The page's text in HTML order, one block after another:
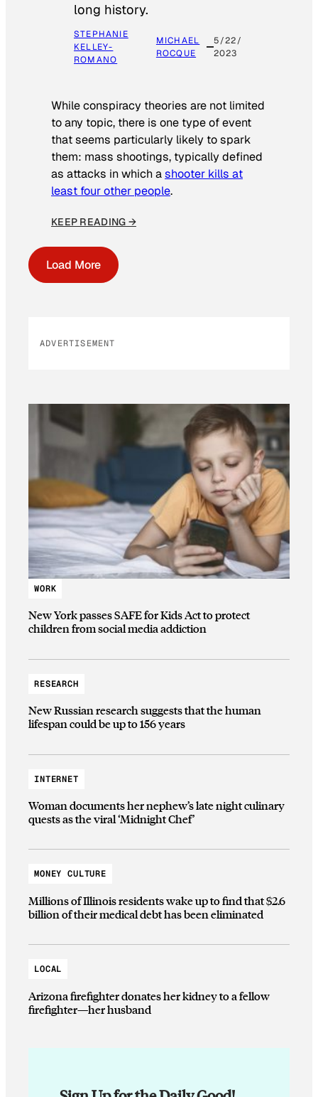
long history.
STEPHANIE
KELLEY-
ROMANO
MICHAEL
ROCQUE
5/22/
2023
While conspiracy theories are not limited
to any topic, there is one type of event
that seems particularly likely to spark
them: mass shootings, typically defined
as attacks in which ashooter kills at
least four other people.
KEEP READING →
Load More
ADVERTISEMENT
WORK
New York passes SAFE for Kids Act to protect
children from social media addiction
RESEARCH
New Russian research suggests that the human
lifespan could be up to 156 years
INTERNET
Woman documents her nephew’s late night culinary
quests as the viral ‘Midnight Chef’
MONEY CULTURE
Millions of Illinois residents wake up to find that $2.6
billion of their medical debt has been eliminated
LOCAL
Arizona firefighter donates her kidney to a fellow
firefighter—her husband